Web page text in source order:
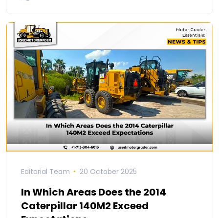
Editorial Team 20 October 2025
In Which Areas Does the 2014
Caterpillar 140M2 Exceed